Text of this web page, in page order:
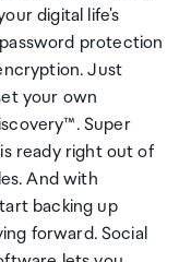
digital life's
protection
Just
your own
Super
ready right out of
And with
backing up
forward. Social